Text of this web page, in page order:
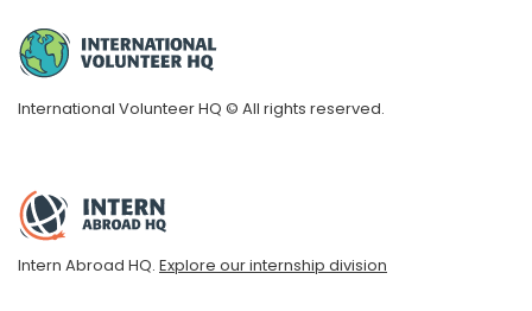
International Volunteer HQ © All rights reserved.
Intern Abroad HQ. Explore our internship division